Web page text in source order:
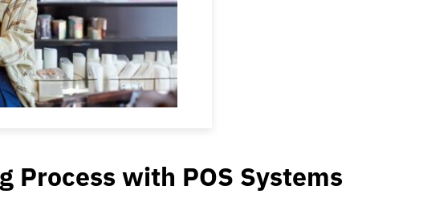
Process with POS Systems